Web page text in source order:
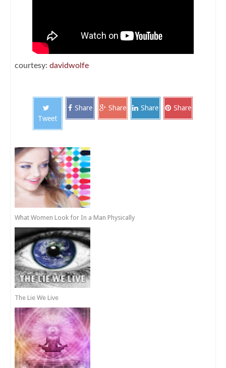
courtesy: davidwolfe
Tweet
Share Share Share Share
What Women Look for In a Man Physically
The Lie We Live